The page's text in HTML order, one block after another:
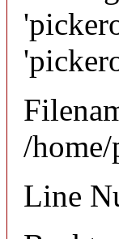
/
Line